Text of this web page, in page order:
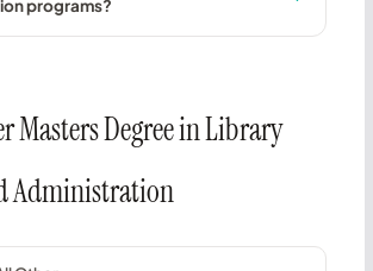
programs?
Masters Degree in Library
Administration